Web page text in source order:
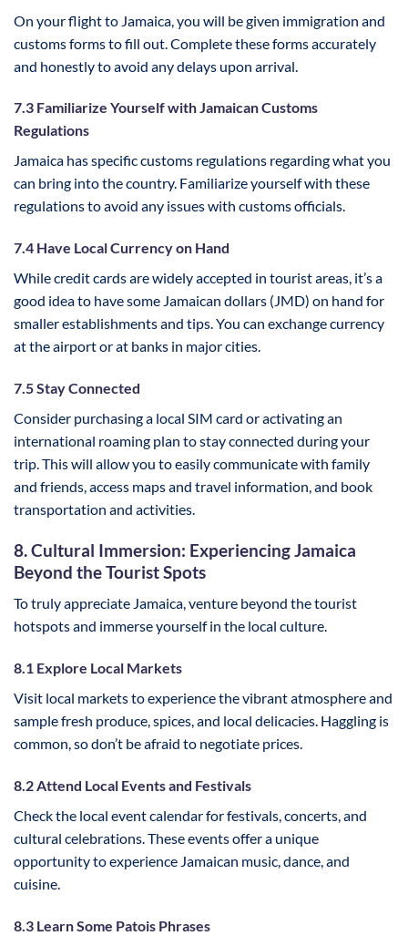
On your flight to Jamaica, you will be given immigration and
customs forms to fill out. Complete these forms accurately
and honestly to avoid any delays upon arrival.
7.3 Familiarize Yourself with Jamaican Customs
Regulations
Jamaica has specific customs regulations regarding what you
can bring into the country. Familiarize yourself with these
regulations to avoid any issues with customs officials.
7.4 Have Local Currency on Hand
While credit cards are widely accepted in tourist areas, it’s a
good idea to have some Jamaican dollars (JMD) on hand for
smaller establishments and tips. You can exchange currency
at the airport or at banks in major cities.
7.5 Stay Connected
Consider purchasing a local SIM card or activating an
international roaming plan to stay connected during your
trip. This will allow you to easily communicate with family
and friends, access maps and travel information, and book
transportation and activities.
8. Cultural Immersion: Experiencing Jamaica
Beyond the Tourist Spots
To truly appreciate Jamaica, venture beyond the tourist
hotspots and immerse yourself in the local culture.
8.1 Explore Local Markets
Visit local markets to experience the vibrant atmosphere and
sample fresh produce, spices, and local delicacies. Haggling is
common, so don’t be afraid to negotiate prices.
8.2 Attend Local Events and Festivals
Check the local event calendar for festivals, concerts, and
cultural celebrations. These events offer a unique
opportunity to experience Jamaican music, dance, and
cuisine.
8.3 Learn Some Patois Phrases